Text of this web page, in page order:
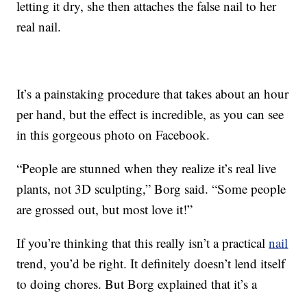
letting it dry, she then attaches the false nail to her
real nail.
It’s a painstaking procedure that takes about an hour
per hand, but the effect is incredible, as you can see
in this gorgeous photo on Facebook.
“People are stunned when they realize it’s real live
plants, not 3D sculpting,” Borg said. “Some people
are grossed out, but most love it!”
If you’re thinking that this really isn’t a practicalnail
trend, you’d be right. It definitely doesn’t lend itself
to doing chores. But Borg explained that it’s a